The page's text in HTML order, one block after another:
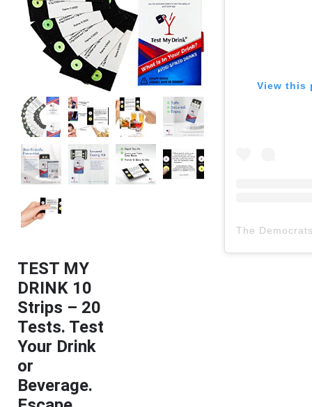
TEST MY
DRINK 10
Strips – 20
Tests. Test
Your Drink
or
Beverage.
View this
The